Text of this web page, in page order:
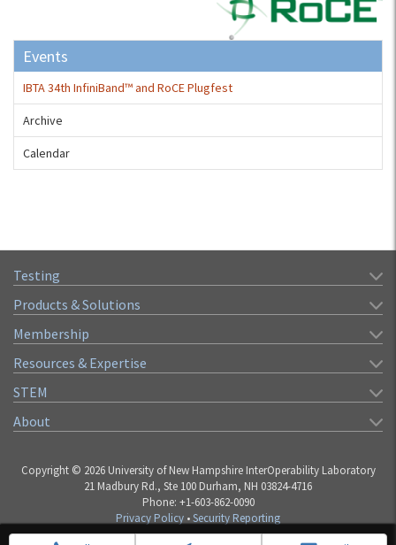
Events
IBTA 34th InfiniBand™ and RoCE Plugfest
Archive
Calendar
Testing
Products & Solutions
Membership
Resources & Expertise
STEM
About
Copyright © 2026 University of New Hampshire InterOperability Laboratory
21 Madbury Rd., Ste 100 Durham, NH 03824-4716
Phone: +1-603-862-0090
Privacy Policy •Security Reporting